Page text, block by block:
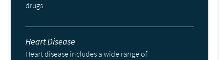
drugs.
Heart Disease
Heart disease includes a wide range of